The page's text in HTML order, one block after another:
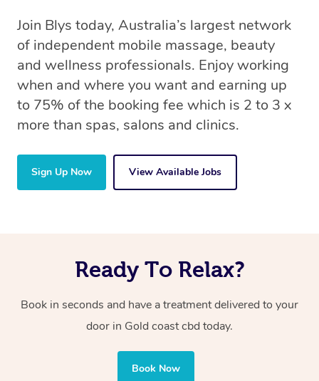
Join Blys today, Australia’s largest network
of independent mobile massage, beauty
and wellness professionals. Enjoy working
when and where you want and earning up
to 75% of the booking fee which is 2 to 3 x
more than spas, salons and clinics.
Sign Up Now View Available Jobs
Ready To Relax?
Book in seconds and have a treatment delivered to your
door in Gold coast cbd today.
Book Now